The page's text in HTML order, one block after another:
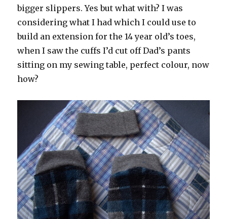
bigger slippers. Yes but what with? I was
considering what I had which I could use to
build an extension for the 14 year old’s toes,
when I saw the cuffs I’d cut off Dad’s pants
sitting on my sewing table, perfect colour, now
how?